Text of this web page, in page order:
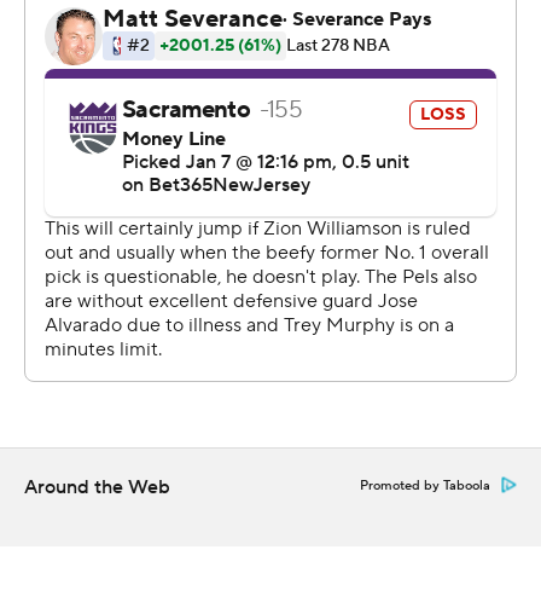
The Pelicans won comfortably even without Zion
Green said before the game that Williamson was “doing
good,” but would not be available. Jose Alvarado (non-
COVID illness) also missed the game for the Pelicans.
The Pelicans, up 12 after one quarter, pulled away with a
12-2 run to start the second. McCollum knocked down
two 3-pointers in that stretch, giving New Orleans a 45-
23 lead.
McCollum said.
Around the Web Promoted by Taboola